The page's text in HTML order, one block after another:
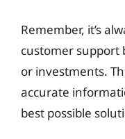
Remember, it’s
customer support
or investments.
accurate
best possible